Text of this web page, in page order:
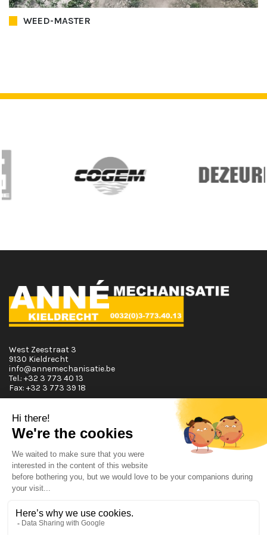
WEED-MASTER
Opening Hours
Monday T.E.M. Friday :
From 08:00 tot 12:00 and from 13:00 tot 17:30
From 08:00 tot 12:00
West Zeestraat 3
9130 Kieldrecht
info@annemechanisatie.be
Tel.: +32 3 773 40 13
Fax: +32 3 773 39 18